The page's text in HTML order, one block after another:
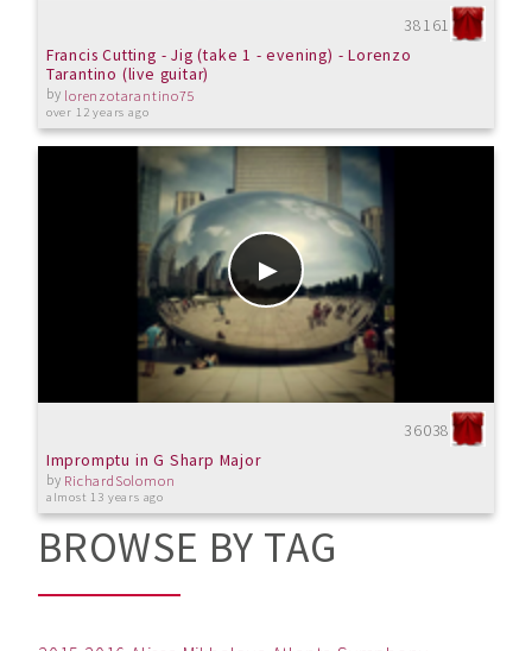
38161
Francis Cutting - Jig (take 1 - evening) - Lorenzo
Tarantino (live guitar)
by lorenzotarantino75
over 12 years ago
36038
Impromptu in G Sharp Major
by RichardSolomon
almost 13 years ago
BROWSE BY TAG